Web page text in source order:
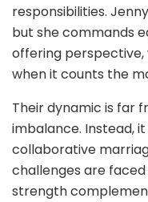
responsibilities.
but she commands
offering perspective,
when it counts the
Their dynamic is far
imbalance. Instead,
collaborative
challenges are
strength